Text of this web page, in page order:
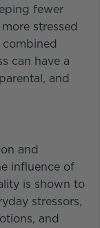
fewer
stressed
can have a
and
and
influence of
is shown to
stressors,
and